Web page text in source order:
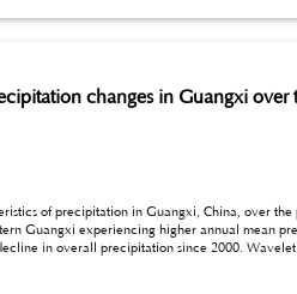
changes in Guangxi over
Guangxi, China, over the past 70 years (1951–2022), using ERA5-
western regions receive less. Temporal analysis shows notable
of variability. The findings highlight the significant role of climate
resource management and agricultural